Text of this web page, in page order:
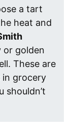
a tart
heat and
or golden
These are
in grocery
shouldn’t